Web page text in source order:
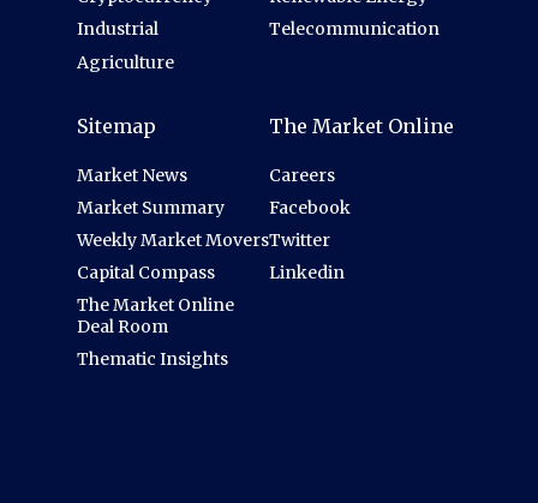
Industrial
Agriculture
Telecommunication
Sitemap
Market News
Market Summary
Weekly Market Movers
Capital Compass
The Market Online
Deal Room
Thematic Insights
The Market Online
Careers
Facebook
Twitter
Linkedin